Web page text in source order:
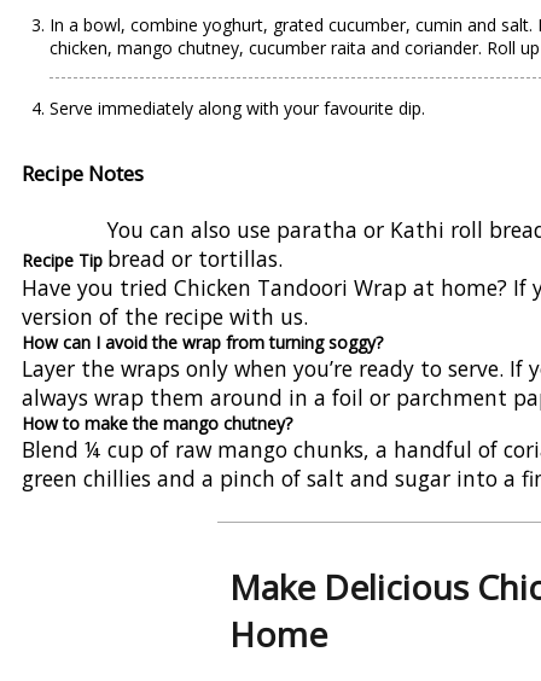
In a bowl, combine yoghurt, grated cucumber, cumin and
chicken, mango chutney, cucumber raita and coriander. Roll
Serve immediately along with your favourite dip.
Recipe Notes
Recipe Tip
You can also use paratha or Kathi roll
bread or tortillas.
Have you tried Chicken Tandoori Wrap at home? If
version of the recipe with us.
How can I avoid the wrap from turning soggy?
Layer the wraps only when you’re ready to serve.
always wrap them around in a foil or parchment
How to make the mango chutney?
Blend ¼ cup of raw mango chunks, a handful of
green chillies and a pinch of salt and sugar into a
Make Delicious
Home